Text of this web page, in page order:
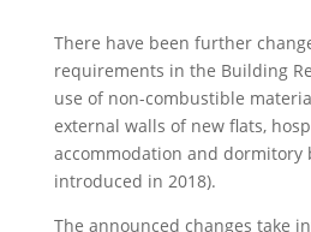
There have been further
requirements in the Building
use of non-combustible
external walls of new flats,
accommodation and
introduced in 2018).
The announced changes take